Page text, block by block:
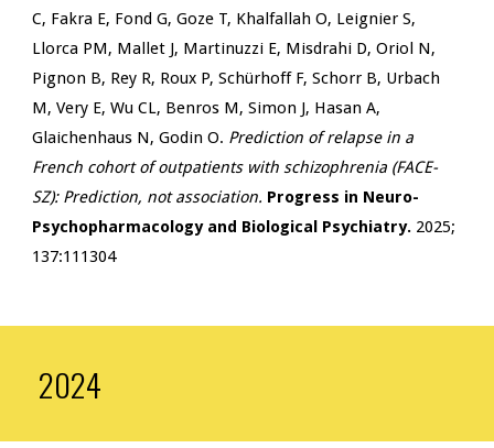
C, Fakra E, Fond G, Goze T, Khalfallah O, Leignier S,
Llorca PM, Mallet J, Martinuzzi E, Misdrahi D, Oriol N,
Pignon B, Rey R, Roux P, Schürhoff F, Schorr B, Urbach
M, Very E, Wu CL, Benros M, Simon J, Hasan A,
Glaichenhaus N, Godin O. Prediction of relapse in a
French cohort of outpatients with schizophrenia (FACE-
SZ): Prediction, not association. Progress in Neuro-
Psychopharmacology and Biological Psychiatry. 2025;
137:111304
2024